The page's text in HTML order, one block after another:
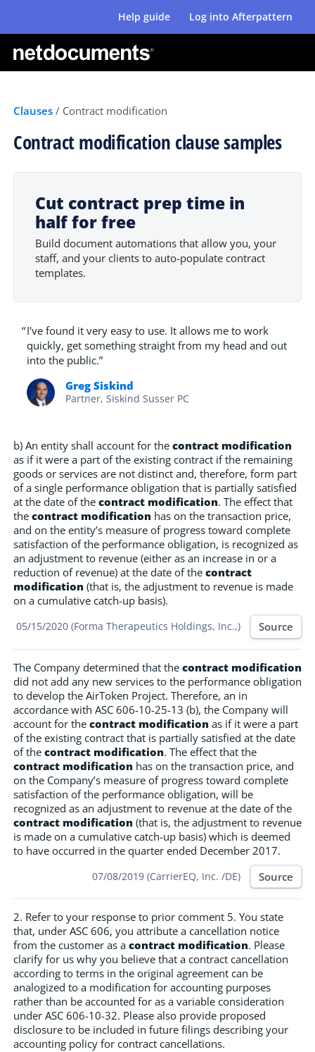
Help guide Log into Afterpattern
Clauses / Contract modification
Contract modification clause samples
b) An entity shall account for the contract modification
as if it were a part of the existing contract if the remaining
goods or services are not distinct and, therefore, form part
of a single performance obligation that is partially satisfied
at the date of the contract modification. The effect that
the contract modification has on the transaction price,
and on the entity’s measure of progress toward complete
satisfaction of the performance obligation, is recognized as
an adjustment to revenue (either as an increase in or a
reduction of revenue) at the date of the contract
modification (that is, the adjustment to revenue is made
on a cumulative catch-up basis).
05/15/2020 (Forma Therapeutics Holdings, Inc.,) Source
The Company determined that the contract modification
did not add any new services to the performance obligation
to develop the AirToken Project. Therefore, an in
accordance with ASC 606-10-25-13 (b), the Company will
account for the contract modification as if it were a part
of the existing contract that is partially satisfied at the date
of the contract modification. The effect that the
contract modification has on the transaction price, and
on the Company’s measure of progress toward complete
satisfaction of the performance obligation, will be
recognized as an adjustment to revenue at the date of the
contract modification (that is, the adjustment to revenue
is made on a cumulative catch-up basis) which is deemed
to have occurred in the quarter ended December 2017.
07/08/2019 (CarrierEQ, Inc. /DE) Source
2. Refer to your response to prior comment 5. You state
that, under ASC 606, you attribute a cancellation notice
from the customer as a contract modification. Please
clarify for us why you believe that a contract cancellation
according to terms in the original agreement can be
analogized to a modification for accounting purposes
rather than be accounted for as a variable consideration
under ASC 606-10-32. Please also provide proposed
disclosure to be included in future filings describing your
accounting policy for contract cancellations.
Cut contract prep time in
half for free
Build document automations that allow you, your
staff, and your clients to auto-populate contract
templates.
“I've found it very easy to use. It allows me to work
quickly, get something straight from my head and out
into the public.”
Greg Siskind
Partner, Siskind Susser PC